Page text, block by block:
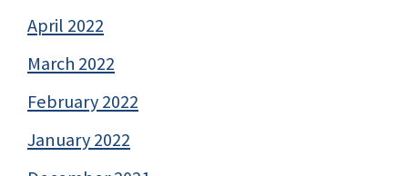
April 2022
March 2022
February 2022
January 2022